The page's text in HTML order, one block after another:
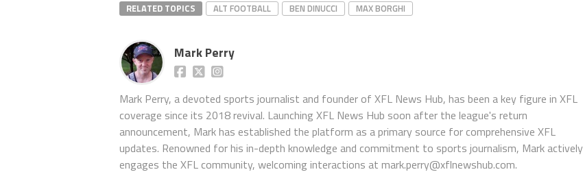
RELATED TOPICS ALT FOOTBALL BEN DINUCCI MAX BORGHI
Mark Perry
Mark Perry, a devoted sports journalist and founder of XFL News Hub, has been a key figure in XFL
coverage since its 2018 revival. Launching XFL News Hub soon after the league's return
announcement, Mark has established the platform as a primary source for comprehensive XFL
updates. Renowned for his in-depth knowledge and commitment to sports journalism, Mark actively
engages the XFL community, welcoming interactions at mark.perry@xflnewshub.com.